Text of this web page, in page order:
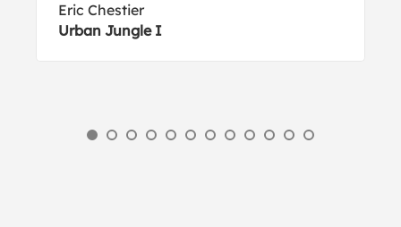
Eric Chestier
Urban Jungle I